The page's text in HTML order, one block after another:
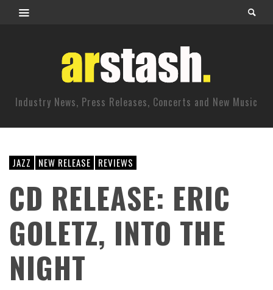
Industry News, Press Releases, Concerts and New Music
JAZZ NEW RELEASE REVIEWS
CD RELEASE: ERIC
GOLETZ, INTO THE
NIGHT